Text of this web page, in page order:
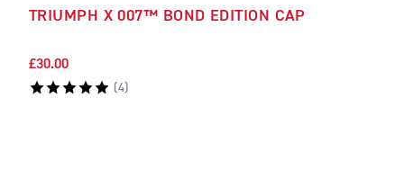
TRIUMPH X 007™ BOND EDITION CAP
£30.00
(4)